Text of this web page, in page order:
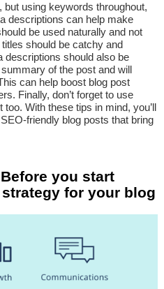
using keywords throughout,
descriptions can help make
be used naturally and not
should be catchy and
descriptions should also be
of the post and will
can help boost blog post
Finally, don’t forget to use
With these tips in mind, you’ll
friendly blog posts that bring
you start
for your blog